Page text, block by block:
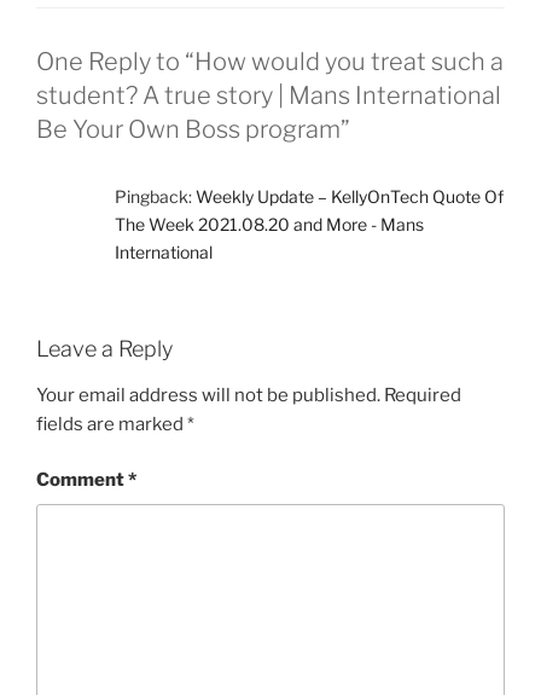
One Reply to “How would you treat such a
student? A true story | Mans International
Be Your Own Boss program”
Pingback:Weekly Update – KellyOnTech Quote Of
The Week 2021.08.20 and More - Mans
International
Leave a Reply
Your email address will not be published. Required
fields are marked *
Comment*